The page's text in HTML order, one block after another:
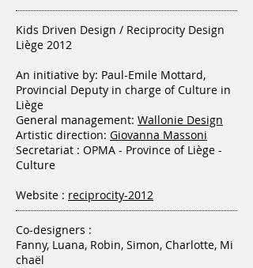
Kids Driven Design / Reciprocity Design
Liège 2012
An initiative by: Paul-Emile Mottard,
Provincial Deputy in charge of Culture in
Liège
General management: Wallonie Design
Artistic direction: Giovanna Massoni
Secretariat : OPMA - Province of Liège -
Culture
Website : reciprocity-2012
Co-designers :
Fanny, Luana, Robin, Simon, Charlotte, Mi
chaël